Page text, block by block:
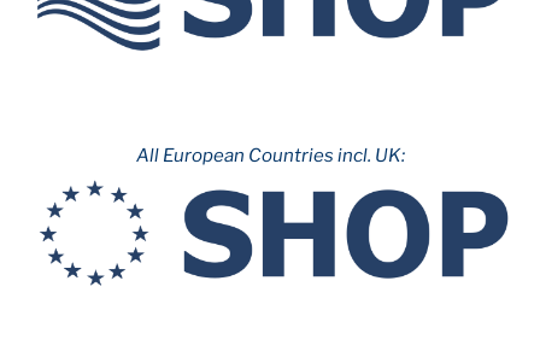
All European Countries incl. UK: